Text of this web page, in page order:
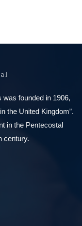
founded in 1906,
the United Kingdom”.
in the Pentecostal
century.